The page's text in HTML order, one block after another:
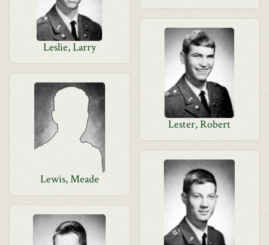
Leslie, Larry
Lester, Robert
Lewis, Meade